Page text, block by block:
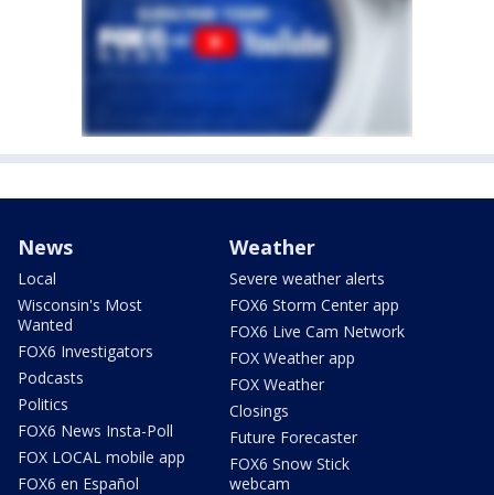
News
Local
Wisconsin's Most
Wanted
FOX6 Investigators
Podcasts
Politics
FOX6 News Insta-Poll
FOX LOCAL mobile app
FOX6 en Español
Weather
Severe weather alerts
FOX6 Storm Center app
FOX6 Live Cam Network
FOX Weather app
FOX Weather
Closings
Future Forecaster
FOX6 Snow Stick
webcam